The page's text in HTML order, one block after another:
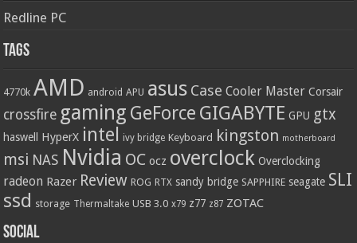
Redline PC
Tags
4770k AMD android APU asus Case Cooler Master Corsair
crossfire gaming GeForce GIGABYTE GPU gtx
haswell HyperX intel ivy bridge Keyboard kingston motherboard
msi NAS Nvidia OC ocz overclock Overclocking
radeon Razer Review ROG RTX sandy bridge SAPPHIRE seagate SLI
ssd storage Thermaltake USB 3.0 x79 z77 z87 ZOTAC
Social